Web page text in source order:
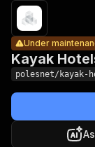
Kayak
Under
polesnet/kayak-